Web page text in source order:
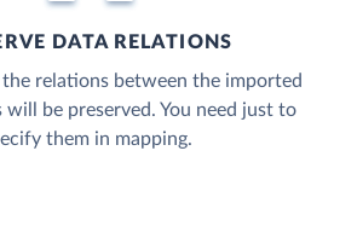
DATA RELATIONS
relations between the imported
will be preserved. You need just to
them in mapping.